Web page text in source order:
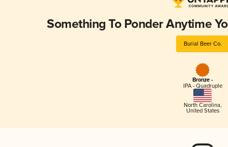
Something To Ponder Anytime
Burial Beer Co.
Bronze -
IPA - Quadruple
North Carolina,
United States